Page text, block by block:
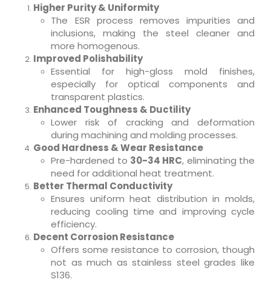
Higher Purity & Uniformity
The ESR process removes impurities and
inclusions, making the steel cleaner and
more homogenous.
Improved Polishability
Essential for high-gloss mold finishes,
especially for optical components and
transparent plastics.
Enhanced Toughness & Ductility
Lower risk of cracking and deformation
during machining and molding processes.
Good Hardness & Wear Resistance
Pre-hardened to 30-34 HRC, eliminating the
need for additional heat treatment.
Better Thermal Conductivity
Ensures uniform heat distribution in molds,
reducing cooling time and improving cycle
efficiency.
Decent Corrosion Resistance
Offers some resistance to corrosion, though
not as much as stainless steel grades like
S136.